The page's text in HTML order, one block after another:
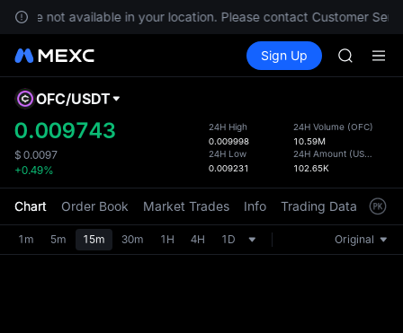
are not available in your location. Please contact Customer
Spot Futures SPCX
Sign Up
SKYAI
AAOI
SKYAI
SPCX
the
OFC/USDT
0.009743
$ 0.0097
+0.49%
24H High
0.009998
24H Low
0.009231
24H Volume (OFC)
10.59M
24H Amount (USDT
102.65K
Chart Order Book Market Trades Info Trading Data
1m 5m 15m 30m 1H 4H 1D Original